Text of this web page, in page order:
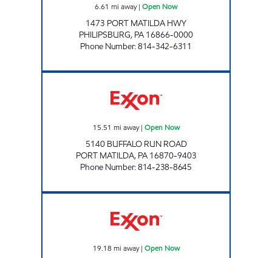
6.61 mi away| Open Now
1473 PORT MATILDA HWY
PHILIPSBURG, PA 16866-0000
Phone Number:814-342-6311
15.51 mi away| Open Now
5140 BUFFALO RUN ROAD
PORT MATILDA, PA 16870-9403
Phone Number:814-238-8645
19.18 mi away| Open Now